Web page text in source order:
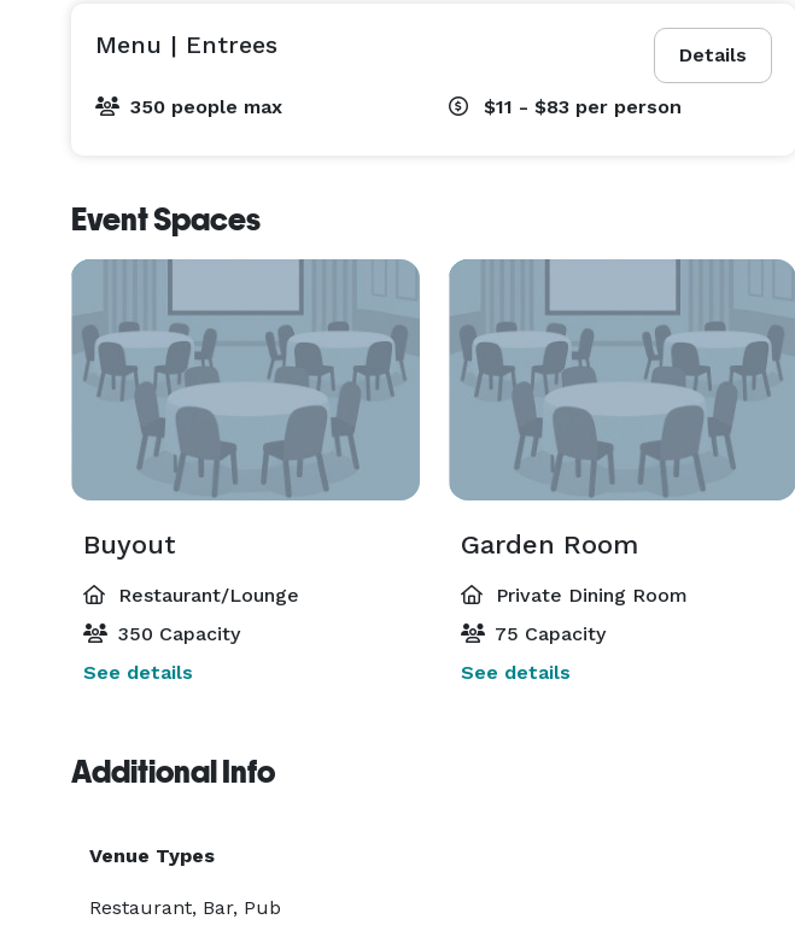
Details
Menu | Entrees
350 people max $11 - $83 per person
Event Spaces
Buyout
Restaurant/Lounge
350 Capacity
See details
Garden Room
Private Dining Room
75 Capacity
See details
Additional Info
Venue Types
Restaurant, Bar, Pub